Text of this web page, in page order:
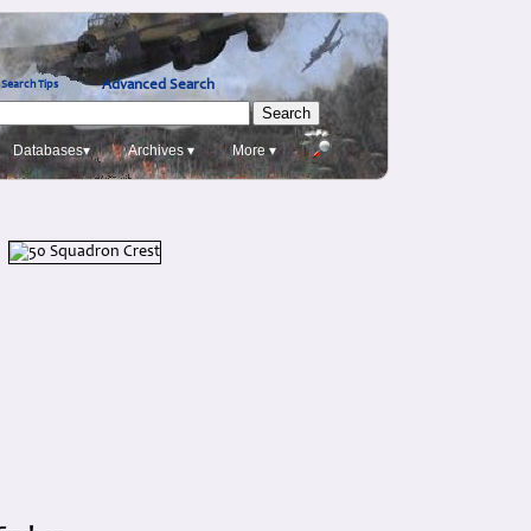
Search Tips Advanced Search
Databases▾ Archives ▾ More ▾